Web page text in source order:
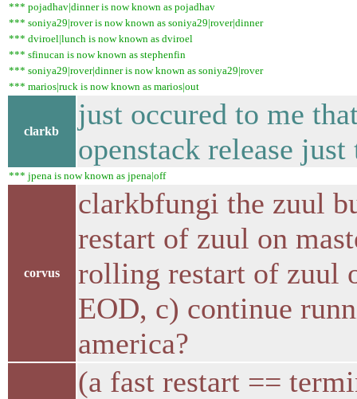
*** pojadhav|dinner is now known as pojadhav
*** soniya29|rover is now known as soniya29|rover|dinner
*** dviroel|lunch is now known as dviroel
*** sfinucan is now known as stephenfin
*** soniya29|rover|dinner is now known as soniya29|rover
*** marios|ruck is now known as marios|out
clarkb
just occured to me
openstack release
*** jpena is now known as jpena|off
corvus
clarkbfungi the zuul
restart of zuul on
rolling restart of zuul
EOD, c) continue
america?
(a fast restart ==